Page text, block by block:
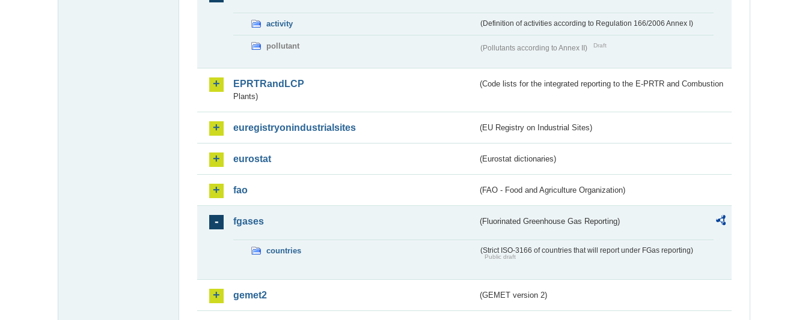
activity (Definition of activities according to Regulation 166/2006 Annex I)
pollutant (Pollutants according to Annex II) Draft
EPRTRandLCP
(Code lists for the integrated reporting to the E-PRTR and Combustion
Plants)
euregistryonindustrialsites (EU Registry on Industrial Sites)
eurostat (Eurostat dictionaries)
fao (FAO - Food and Agriculture Organization)
fgases (Fluorinated Greenhouse Gas Reporting)
countries (Strict ISO-3166 of countries that will report under FGas reporting)
Public draft
gemet2 (GEMET version 2)